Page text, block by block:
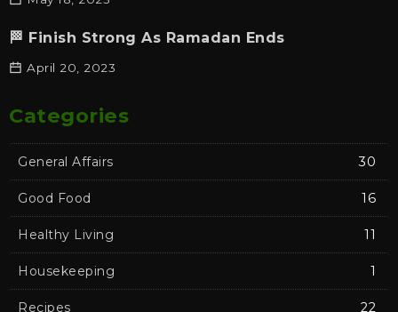
🏁 Finish Strong As Ramadan Ends
April 20, 2023
Categories
General Affairs 30
Good Food 16
Healthy Living 11
Housekeeping 1
Recipes 22